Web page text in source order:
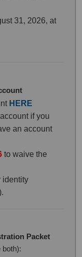
31, 2026, at
HERE
if you
an account
to waive the
identity
Packet
both):